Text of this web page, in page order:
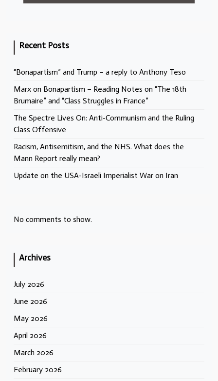
Recent Posts
“Bonapartism” and Trump – a reply to Anthony Teso
Marx on Bonapartism – Reading Notes on “The 18th
Brumaire” and “Class Struggles in France”
The Spectre Lives On: Anti-Communism and the Ruling
Class Offensive
Racism, Antisemitism, and the NHS. What does the
Mann Report really mean?
Update on the USA-Israeli Imperialist War on Iran
No comments to show.
Archives
July 2026
June 2026
May 2026
April 2026
March 2026
February 2026